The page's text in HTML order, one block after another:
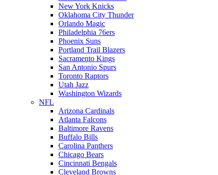
New York Knicks
Oklahoma City Thunder
Orlando Magic
Philadelphia 76ers
Phoenix Suns
Portland Trail Blazers
Sacramento Kings
San Antonio Spurs
Toronto Raptors
Utah Jazz
Washington Wizards
NFL
Arizona Cardinals
Atlanta Falcons
Baltimore Ravens
Buffalo Bills
Carolina Panthers
Chicago Bears
Cincinnati Bengals
Cleveland Browns